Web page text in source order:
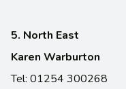
5. North East
Karen Warburton
Tel: 01254 300268